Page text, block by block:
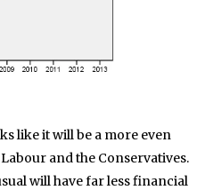
like it will be a more even
and the Conservatives.
will have far less financial